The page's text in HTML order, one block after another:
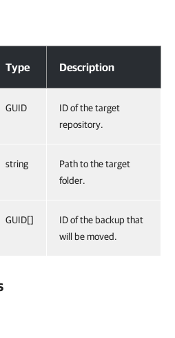
Type Description
GUID
ID of the target
repository.
string
Path to the target
folder.
GUID[]
ID of the backup that
will be moved.